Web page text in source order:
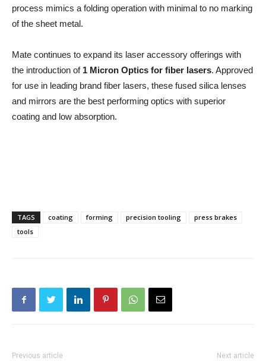
process mimics a folding operation with minimal to no marking
of the sheet metal.
Mate continues to expand its laser accessory offerings with
the introduction of 1 Micron Optics for fiber lasers. Approved
for use in leading brand fiber lasers, these fused silica lenses
and mirrors are the best performing optics with superior
coating and low absorption.
TAGS coating forming precision tooling
press brakes
tools
Previous article Next article